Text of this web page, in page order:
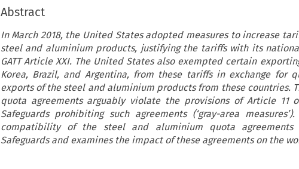
Abstract
In March 2018, the United States adopted measures to increase
steel and aluminium products, justifying the tariffs with its
GATT Article XXI. The United States also exempted certain
Korea, Brazil, and Argentina, from these tariffs in exchange for
exports of the steel and aluminium products from these countries.
quota agreements arguably violate the provisions of Article 11
Safeguards prohibiting such agreements (‘gray-area
compatibility of the steel and aluminium quota
Safeguards and examines the impact of these agreements on the